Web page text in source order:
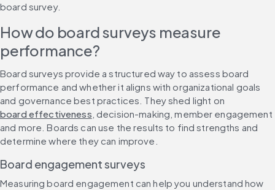
board survey.
How do board surveys measure
performance?
Board surveys provide a structured way to assess board
performance and whether it aligns with organizational goals
and governance best practices. They shed light on
board effectiveness , decision-making, member engagement
and more. Boards can use the results to find strengths and
determine where they can improve.
Board engagement surveys
Measuring board engagement can help you understand how